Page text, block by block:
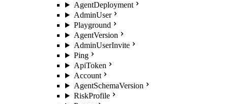
AgentDeployment
AdminUser
Playground
AgentVersion
AdminUserInvite
Ping
ApiToken
Account
AgentSchemaVersion
RiskProfile